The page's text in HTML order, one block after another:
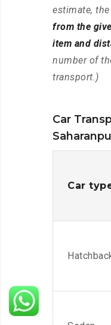
estimate,
from the
item and
number of
transport.)
Car
Car